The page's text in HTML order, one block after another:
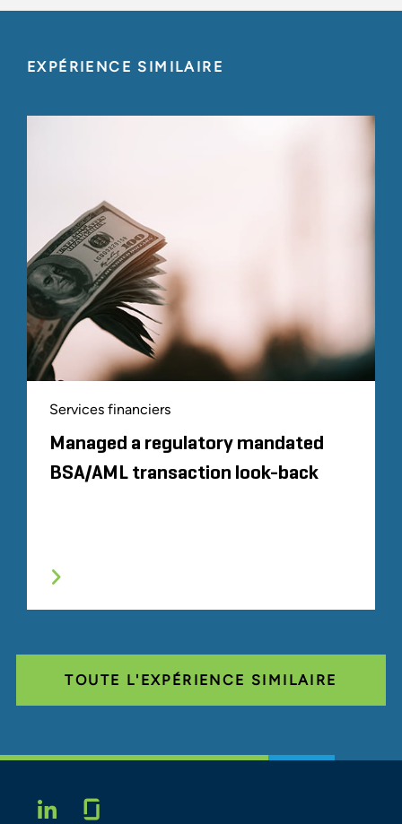
EXPÉRIENCE SIMILAIRE
Services financiers
Managed a regulatory mandated
BSA/AML transaction look-back
TOUTE L'EXPÉRIENCE SIMILAIRE
LINKEDIN